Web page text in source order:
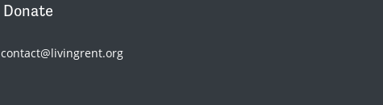
Donate
contact@livingrent.org